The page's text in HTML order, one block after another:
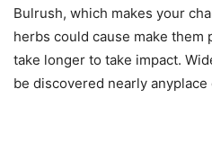
Bulrush, which makes your
herbs could cause make them
take longer to take impact.
be discovered nearly